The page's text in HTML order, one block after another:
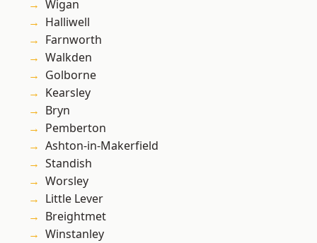
Wigan
Halliwell
Farnworth
Walkden
Golborne
Kearsley
Bryn
Pemberton
Ashton-in-Makerfield
Standish
Worsley
Little Lever
Breightmet
Winstanley